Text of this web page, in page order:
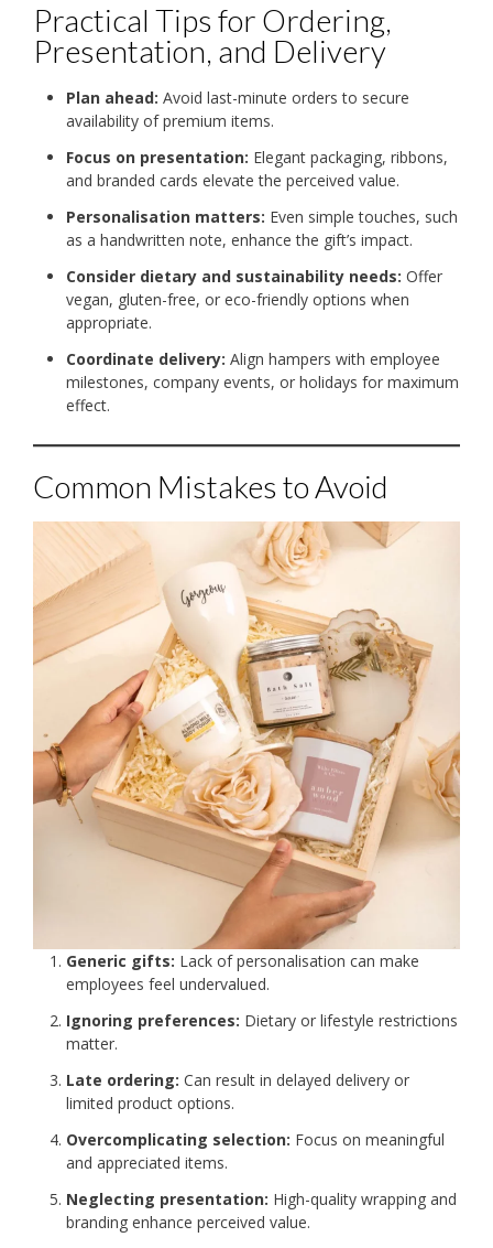
Practical Tips for Ordering,
Presentation, and Delivery
Plan ahead: Avoid last-minute orders to secure
availability of premium items.
Focus on presentation: Elegant packaging, ribbons,
and branded cards elevate the perceived value.
Personalisation matters: Even simple touches, such
as a handwritten note, enhance the gift’s impact.
Consider dietary and sustainability needs: Offer
vegan, gluten-free, or eco-friendly options when
appropriate.
Coordinate delivery: Align hampers with employee
milestones, company events, or holidays for maximum
effect.
Common Mistakes to Avoid
Generic gifts: Lack of personalisation can make
employees feel undervalued.
Ignoring preferences: Dietary or lifestyle restrictions
matter.
Late ordering: Can result in delayed delivery or
limited product options.
Overcomplicating selection: Focus on meaningful
and appreciated items.
Neglecting presentation: High-quality wrapping and
branding enhance perceived value.